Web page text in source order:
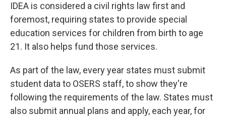
IDEA is considered a civil rights law first and
foremost, requiring states to provide special
education services for children from birth to age
21. It also helps fund those services.
As part of the law, every year states must submit
student data to OSERS staff, to show they're
following the requirements of the law. States must
also submit annual plans and apply, each year, for